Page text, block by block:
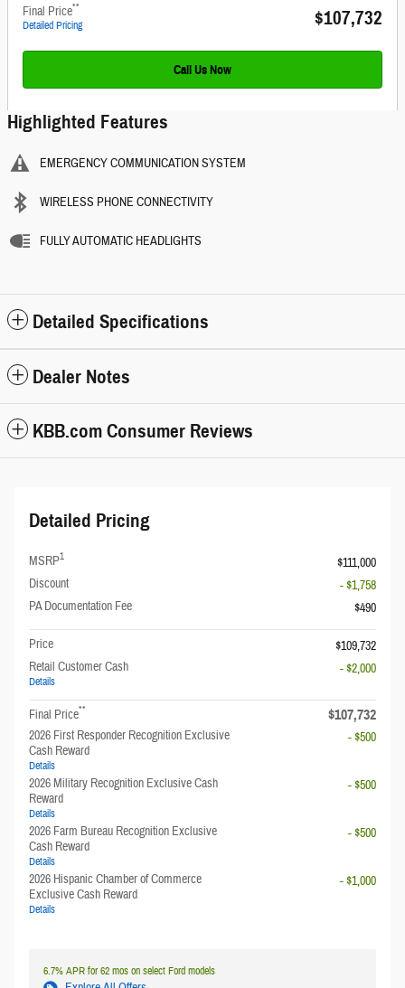
Final Price**
Detailed Pricing $107,732
Call Us Now
Highlighted Features
EMERGENCY COMMUNICATION SYSTEM
WIRELESS PHONE CONNECTIVITY
FULLY AUTOMATIC HEADLIGHTS
Detailed Specifications
Dealer Notes
KBB.com Consumer Reviews
Detailed Pricing
MSRP1
$111,000
Discount
- $1,758
PA Documentation Fee
$490
Price
$109,732
Retail Customer Cash
Details
- $2,000
Final Price** $107,732
2026 First Responder Recognition Exclusive
Cash Reward
Details
- $500
2026 Military Recognition Exclusive Cash
Reward
Details
- $500
2026 Farm Bureau Recognition Exclusive
Cash Reward
Details
- $500
2026 Hispanic Chamber of Commerce
Exclusive Cash Reward
Details
- $1,000
6.7% APR for 62 mos on select Ford models